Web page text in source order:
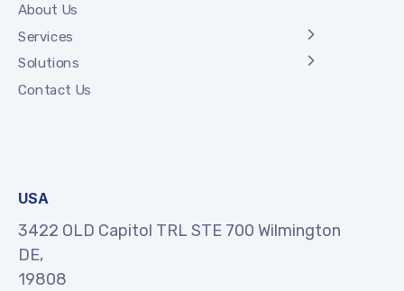
About Us
Services
Solutions
Contact Us
USA
3422 OLD Capitol TRL STE 700 Wilmington
DE,
19808